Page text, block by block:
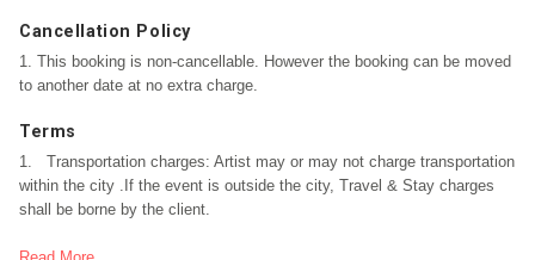
Cancellation Policy
1. This booking is non-cancellable. However the booking can be moved
to another date at no extra charge.
Terms
1.   Transportation charges: Artist may or may not charge transportation
within the city .If the event is outside the city, Travel & Stay charges
shall be borne by the client.